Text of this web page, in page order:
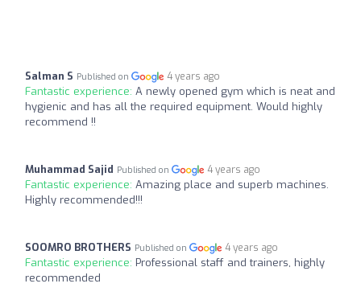
Salman S Published on 4 years ago
Fantastic experience: A newly opened gym which is neat and
hygienic and has all the required equipment. Would highly
recommend !!
Muhammad Sajid Published on 4 years ago
Fantastic experience: Amazing place and superb machines.
Highly recommended!!!
SOOMRO BROTHERS Published on 4 years ago
Fantastic experience: Professional staff and trainers, highly
recommended